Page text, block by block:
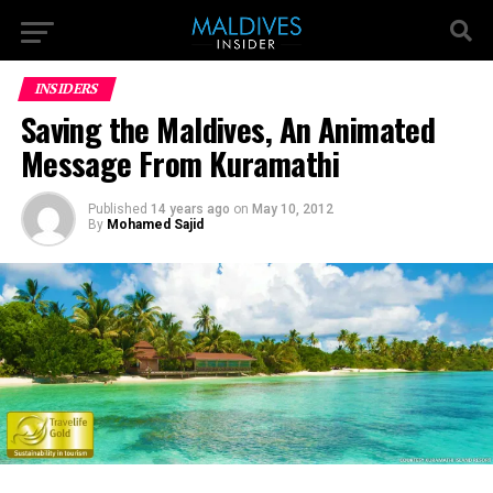
INSIDERS
Saving the Maldives, An Animated
Message From Kuramathi
Published 14 years ago on May 10, 2012
By Mohamed Sajid